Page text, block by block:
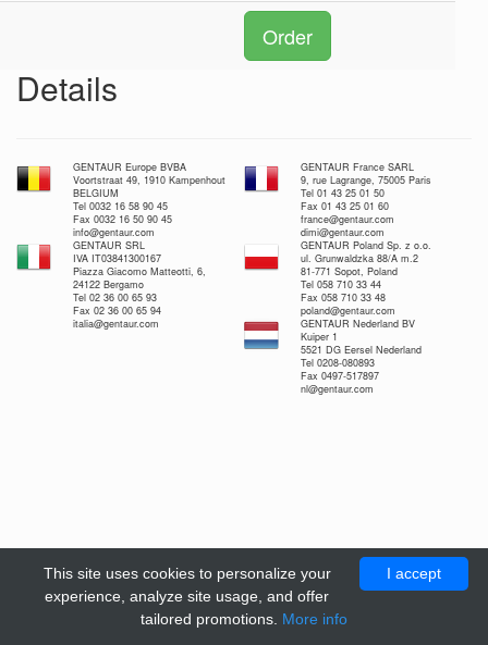
Order
Details
GENTAUR Europe BVBA
Voortstraat 49, 1910 Kampenhout
BELGIUM
Tel 0032 16 58 90 45
Fax 0032 16 50 90 45
info@gentaur.com
GENTAUR France SARL
9, rue Lagrange, 75005 Paris
Tel 01 43 25 01 50
Fax 01 43 25 01 60
france@gentaur.com
dimi@gentaur.com
GENTAUR SRL
IVA IT03841300167
Piazza Giacomo Matteotti, 6,
24122 Bergamo
Tel 02 36 00 65 93
Fax 02 36 00 65 94
italia@gentaur.com
GENTAUR Poland Sp. z o.o.
ul. Grunwaldzka 88/A m.2
81-771 Sopot, Poland
Tel 058 710 33 44
Fax 058 710 33 48
poland@gentaur.com
GENTAUR Nederland BV
Kuiper 1
5521 DG Eersel Nederland
Tel 0208-080893
Fax 0497-517897
nl@gentaur.com
I accept
This site uses cookies to personalize your
experience, analyze site usage, and offer
tailored promotions. More info